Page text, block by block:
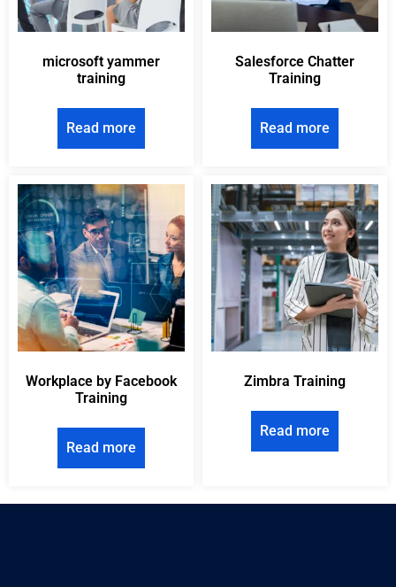
microsoft yammer
training
Read more
Salesforce Chatter
Training
Read more
Workplace by Facebook
Training
Read more
Zimbra Training
Read more